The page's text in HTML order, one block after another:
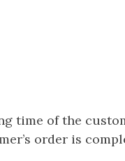
time of the
order is